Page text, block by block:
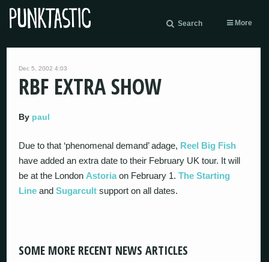
Search More
Dec 5, 2002 4:03
RBF EXTRA SHOW
By paul
Due to that ‘phenomenal demand’ adage, Reel Big Fish
have added an extra date to their February UK tour. It will
be at the London Astoriaon February 1.The Starting
Line andSugarcult support on all dates.
SOME MORE RECENT NEWS ARTICLES